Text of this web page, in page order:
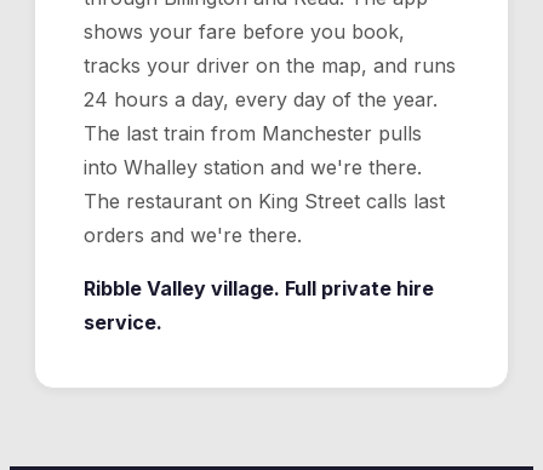
shows your fare before you book,
tracks your driver on the map, and runs
24 hours a day, every day of the year.
The last train from Manchester pulls
into Whalley station and we're there.
The restaurant on King Street calls last
orders and we're there.
Ribble Valley village. Full private hire
service.